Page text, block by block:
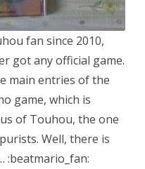
fan since 2010,
got any official game.
main entries of the
game, which is
of Touhou, the one
Well, there is
:beatmario_fan: